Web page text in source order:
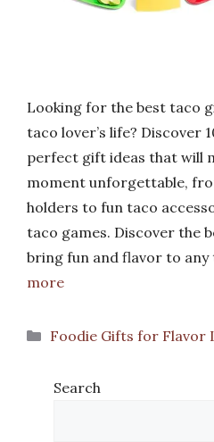
Looking for the best taco
taco lover’s life? Discover
perfect gift ideas that will
moment unforgettable,
holders to fun taco
taco games. Discover the
bring fun and flavor to any
more
Categories
Foodie Gifts for Flavor
Search